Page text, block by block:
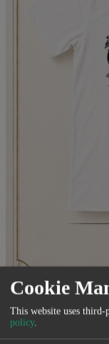
Made in France
Cookie
This website uses
policy.